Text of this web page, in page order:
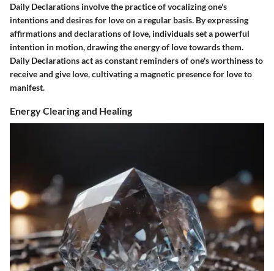
Daily Declarations involve the practice of vocalizing one's
intentions and desires for love on a regular basis. By expressing
affirmations and declarations of love, individuals set a powerful
intention in motion, drawing the energy of love towards them.
Daily Declarations act as constant reminders of one's worthiness to
receive and give love, cultivating a magnetic presence for love to
manifest.
Energy Clearing and Healing